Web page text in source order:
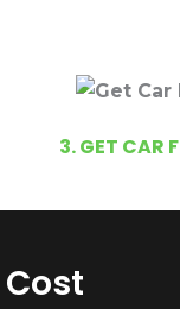
3. GET CAR